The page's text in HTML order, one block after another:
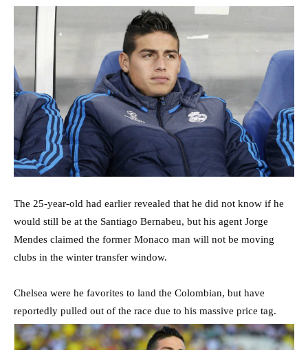
The 25-year-old had earlier revealed that he did not know if he
would still be at the Santiago Bernabeu, but his agent Jorge
Mendes claimed the former Monaco man will not be moving
clubs in the winter transfer window.
Chelsea were he favorites to land the Colombian, but have
reportedly pulled out of the race due to his massive price tag.